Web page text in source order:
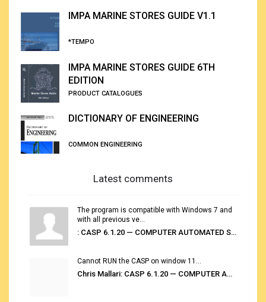
IMPA MARINE STORES GUIDE V1.1
*TEMPO
IMPA MARINE STORES GUIDE 6TH
EDITION
PRODUCT CATALOGUES
DICTIONARY OF ENGINEERING
COMMON ENGINEERING
Latest comments
The program is compatible with Windows 7 and
with all previous ve...
: CASP 6.1.20 — COMPUTER AUTOMATED STOWAGE PLANNING SYSTEM
Cannot RUN the CASP on window 11...
Chris Mallari: CASP 6.1.20 — COMPUTER AUTOMATED STOWAGE PLANNING SYSTEM